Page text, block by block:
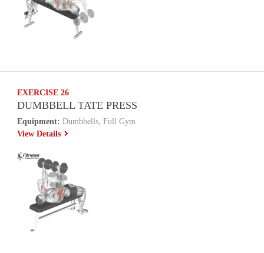
EXERCISE 26
DUMBBELL TATE PRESS
Equipment: Dumbbells, Full Gym
View Details